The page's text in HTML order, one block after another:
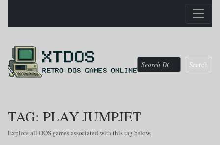
Search
TAG: PLAY JUMPJET
Explore all DOS games associated with this tag below.